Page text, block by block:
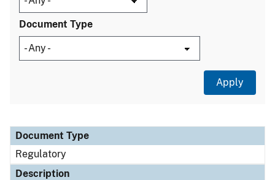
Document Type
Document Type
Description
Category
Document Type
Regulatory
Description